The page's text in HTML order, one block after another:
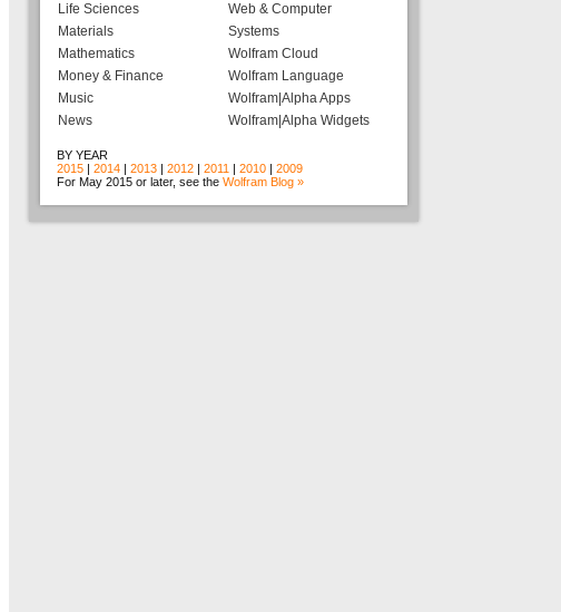
Life Sciences
Materials
Mathematics
Money & Finance
Music
News
Web & Computer
Systems
Wolfram Cloud
Wolfram Language
Wolfram|Alpha Apps
Wolfram|Alpha Widgets
BY YEAR
2015 | 2014 | 2013 | 2012 | 2011 | 2010 | 2009
For May 2015 or later, see the Wolfram Blog »